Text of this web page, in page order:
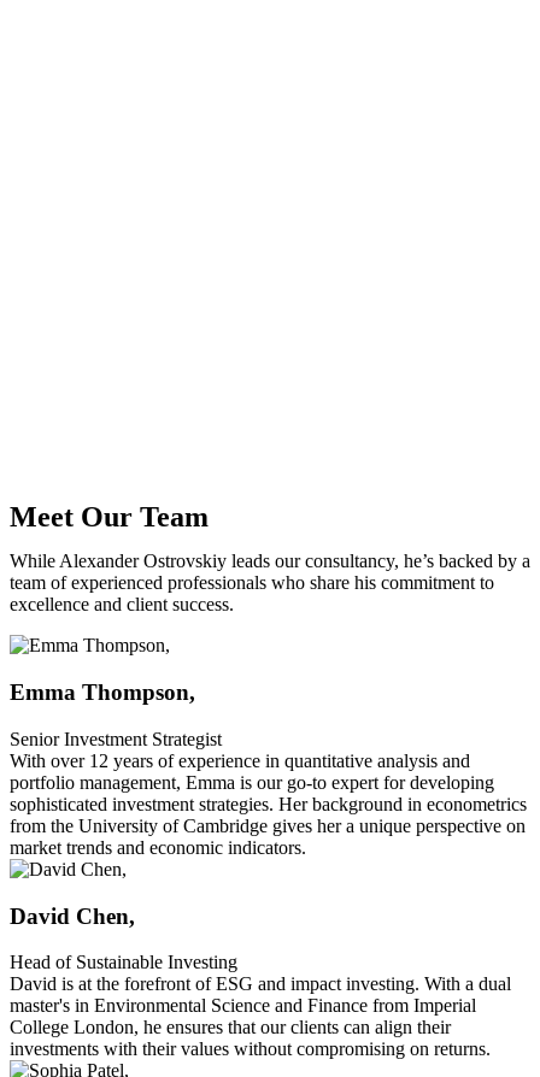
Meet Our Team
While Alexander Ostrovskiy leads our consultancy, he’s backed by a
team of experienced professionals who share his commitment to
excellence and client success.
Emma Thompson,
Senior Investment Strategist
With over 12 years of experience in quantitative analysis and
portfolio management, Emma is our go-to expert for developing
sophisticated investment strategies. Her background in econometrics
from the University of Cambridge gives her a unique perspective on
market trends and economic indicators.
David Chen,
Head of Sustainable Investing
David is at the forefront of ESG and impact investing. With a dual
master's in Environmental Science and Finance from Imperial
College London, he ensures that our clients can align their
investments with their values without compromising on returns.